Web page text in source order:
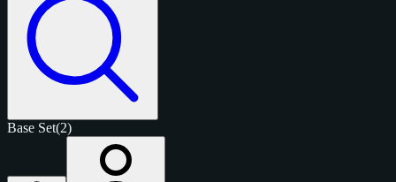
Base Set(2)